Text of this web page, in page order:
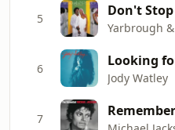
5 Don't
Yarbrough
6 Looking
Jody Watley
7